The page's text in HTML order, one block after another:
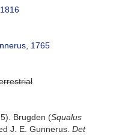
1765
Brugden (Squalus
J. E. Gunnerus. Det